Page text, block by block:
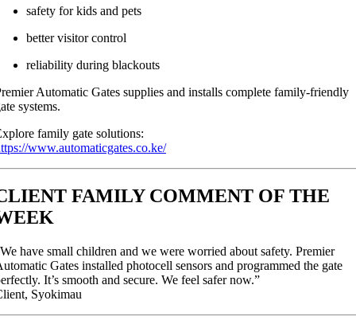
safety for kids and pets
better visitor control
reliability during blackouts
Automatic Gates supplies and installs complete family-friendly
systems.
family gate solutions:
www.automaticgates.co.ke/
FAMILY COMMENT OF THE
have small children and we were worried about safety. Premier
Gates installed photocell sensors and programmed the gate
It’s smooth and secure. We feel safer now.”
Syokimau